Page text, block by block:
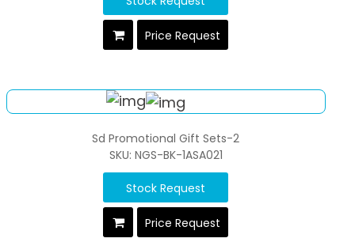
Price Request
Sd Promotional Gift Sets-2
SKU: NGS-BK-1ASA021
Stock Request
Price Request